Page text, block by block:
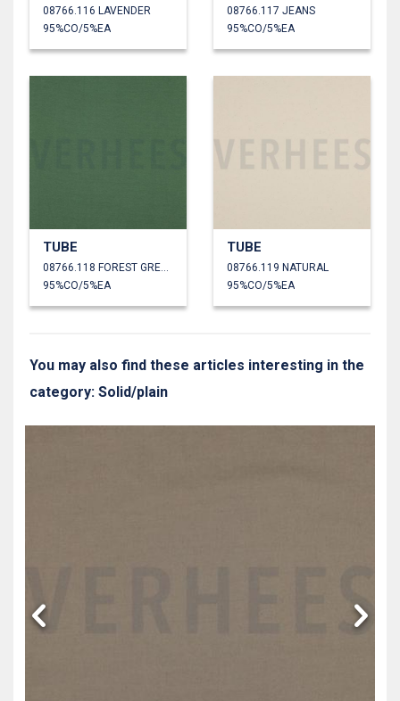
08766.116 LAVENDER
95%CO/5%EA
08766.117 JEANS
95%CO/5%EA
TUBE
08766.118 FOREST GREEN
95%CO/5%EA
TUBE
08766.119 NATURAL
95%CO/5%EA
You may also find these articles interesting in the
category: Solid/plain